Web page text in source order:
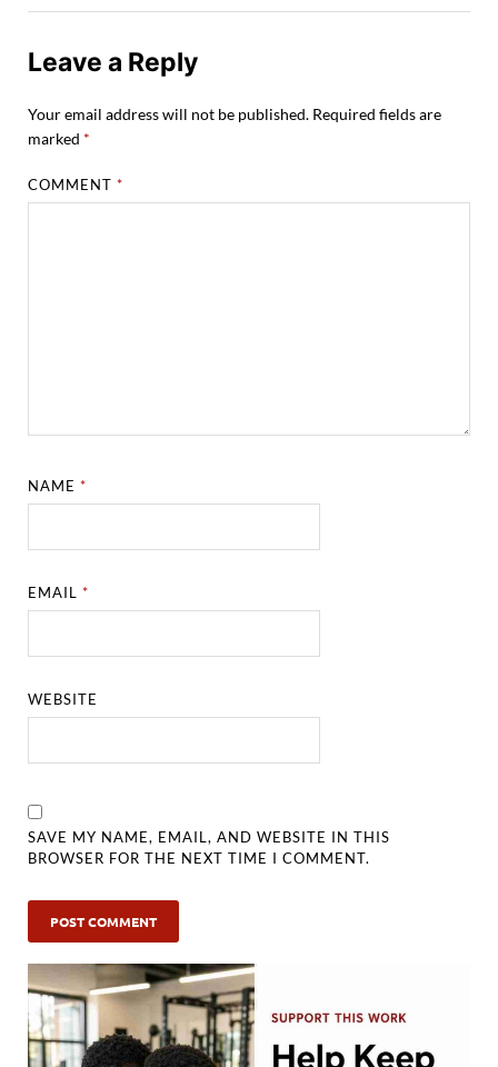
Leave a Reply
Your email address will not be published. Required fields are
marked *
COMMENT*
NAME*
EMAIL*
WEBSITE
SAVE MY NAME, EMAIL, AND WEBSITE IN THIS
BROWSER FOR THE NEXT TIME I COMMENT.